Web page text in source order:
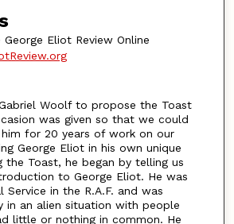
Eliot Review Online
Woolf to propose the Toast
was given so that we could
for 20 years of work on our
George Eliot in his own unique
the Toast, he began by telling us
to George Eliot. He was
Service in the R.A.F. and was
in an alien situation with people
little or nothing in common. He